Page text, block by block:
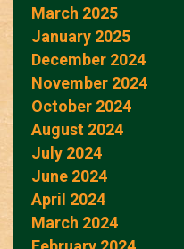
March 2025
January 2025
December 2024
November 2024
October 2024
August 2024
July 2024
June 2024
April 2024
March 2024